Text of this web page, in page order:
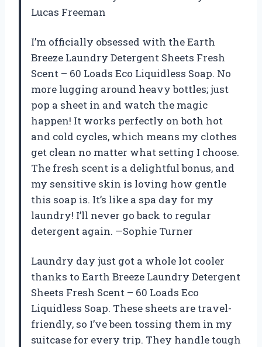
Lucas Freeman
I’m officially obsessed with the Earth
Breeze Laundry Detergent Sheets Fresh
Scent – 60 Loads Eco Liquidless Soap. No
more lugging around heavy bottles; just
pop a sheet in and watch the magic
happen! It works perfectly on both hot
and cold cycles, which means my clothes
get clean no matter what setting I choose.
The fresh scent is a delightful bonus, and
my sensitive skin is loving how gentle
this soap is. It’s like a spa day for my
laundry! I’ll never go back to regular
detergent again. —Sophie Turner
Laundry day just got a whole lot cooler
thanks to Earth Breeze Laundry Detergent
Sheets Fresh Scent – 60 Loads Eco
Liquidless Soap. These sheets are travel-
friendly, so I’ve been tossing them in my
suitcase for every trip. They handle tough